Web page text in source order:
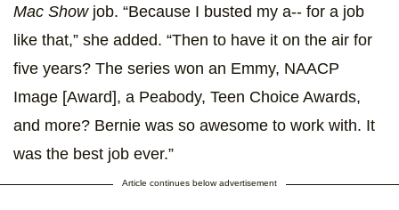
Mac Showjob. “Because I busted my a-- for a job
like that,” she added. “Then to have it on the air for
five years? The series won an Emmy, NAACP
Image [Award], a Peabody, Teen Choice Awards,
and more? Bernie was so awesome to work with. It
was the best job ever.”
Article continues below advertisement